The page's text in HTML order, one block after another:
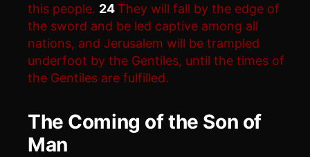
this people. 24 They will fall by the edge of
the sword and be led captive among all
nations, and Jerusalem will be trampled
underfoot by the Gentiles, until the times of
the Gentiles are fulfilled.
The Coming of the Son of
Man